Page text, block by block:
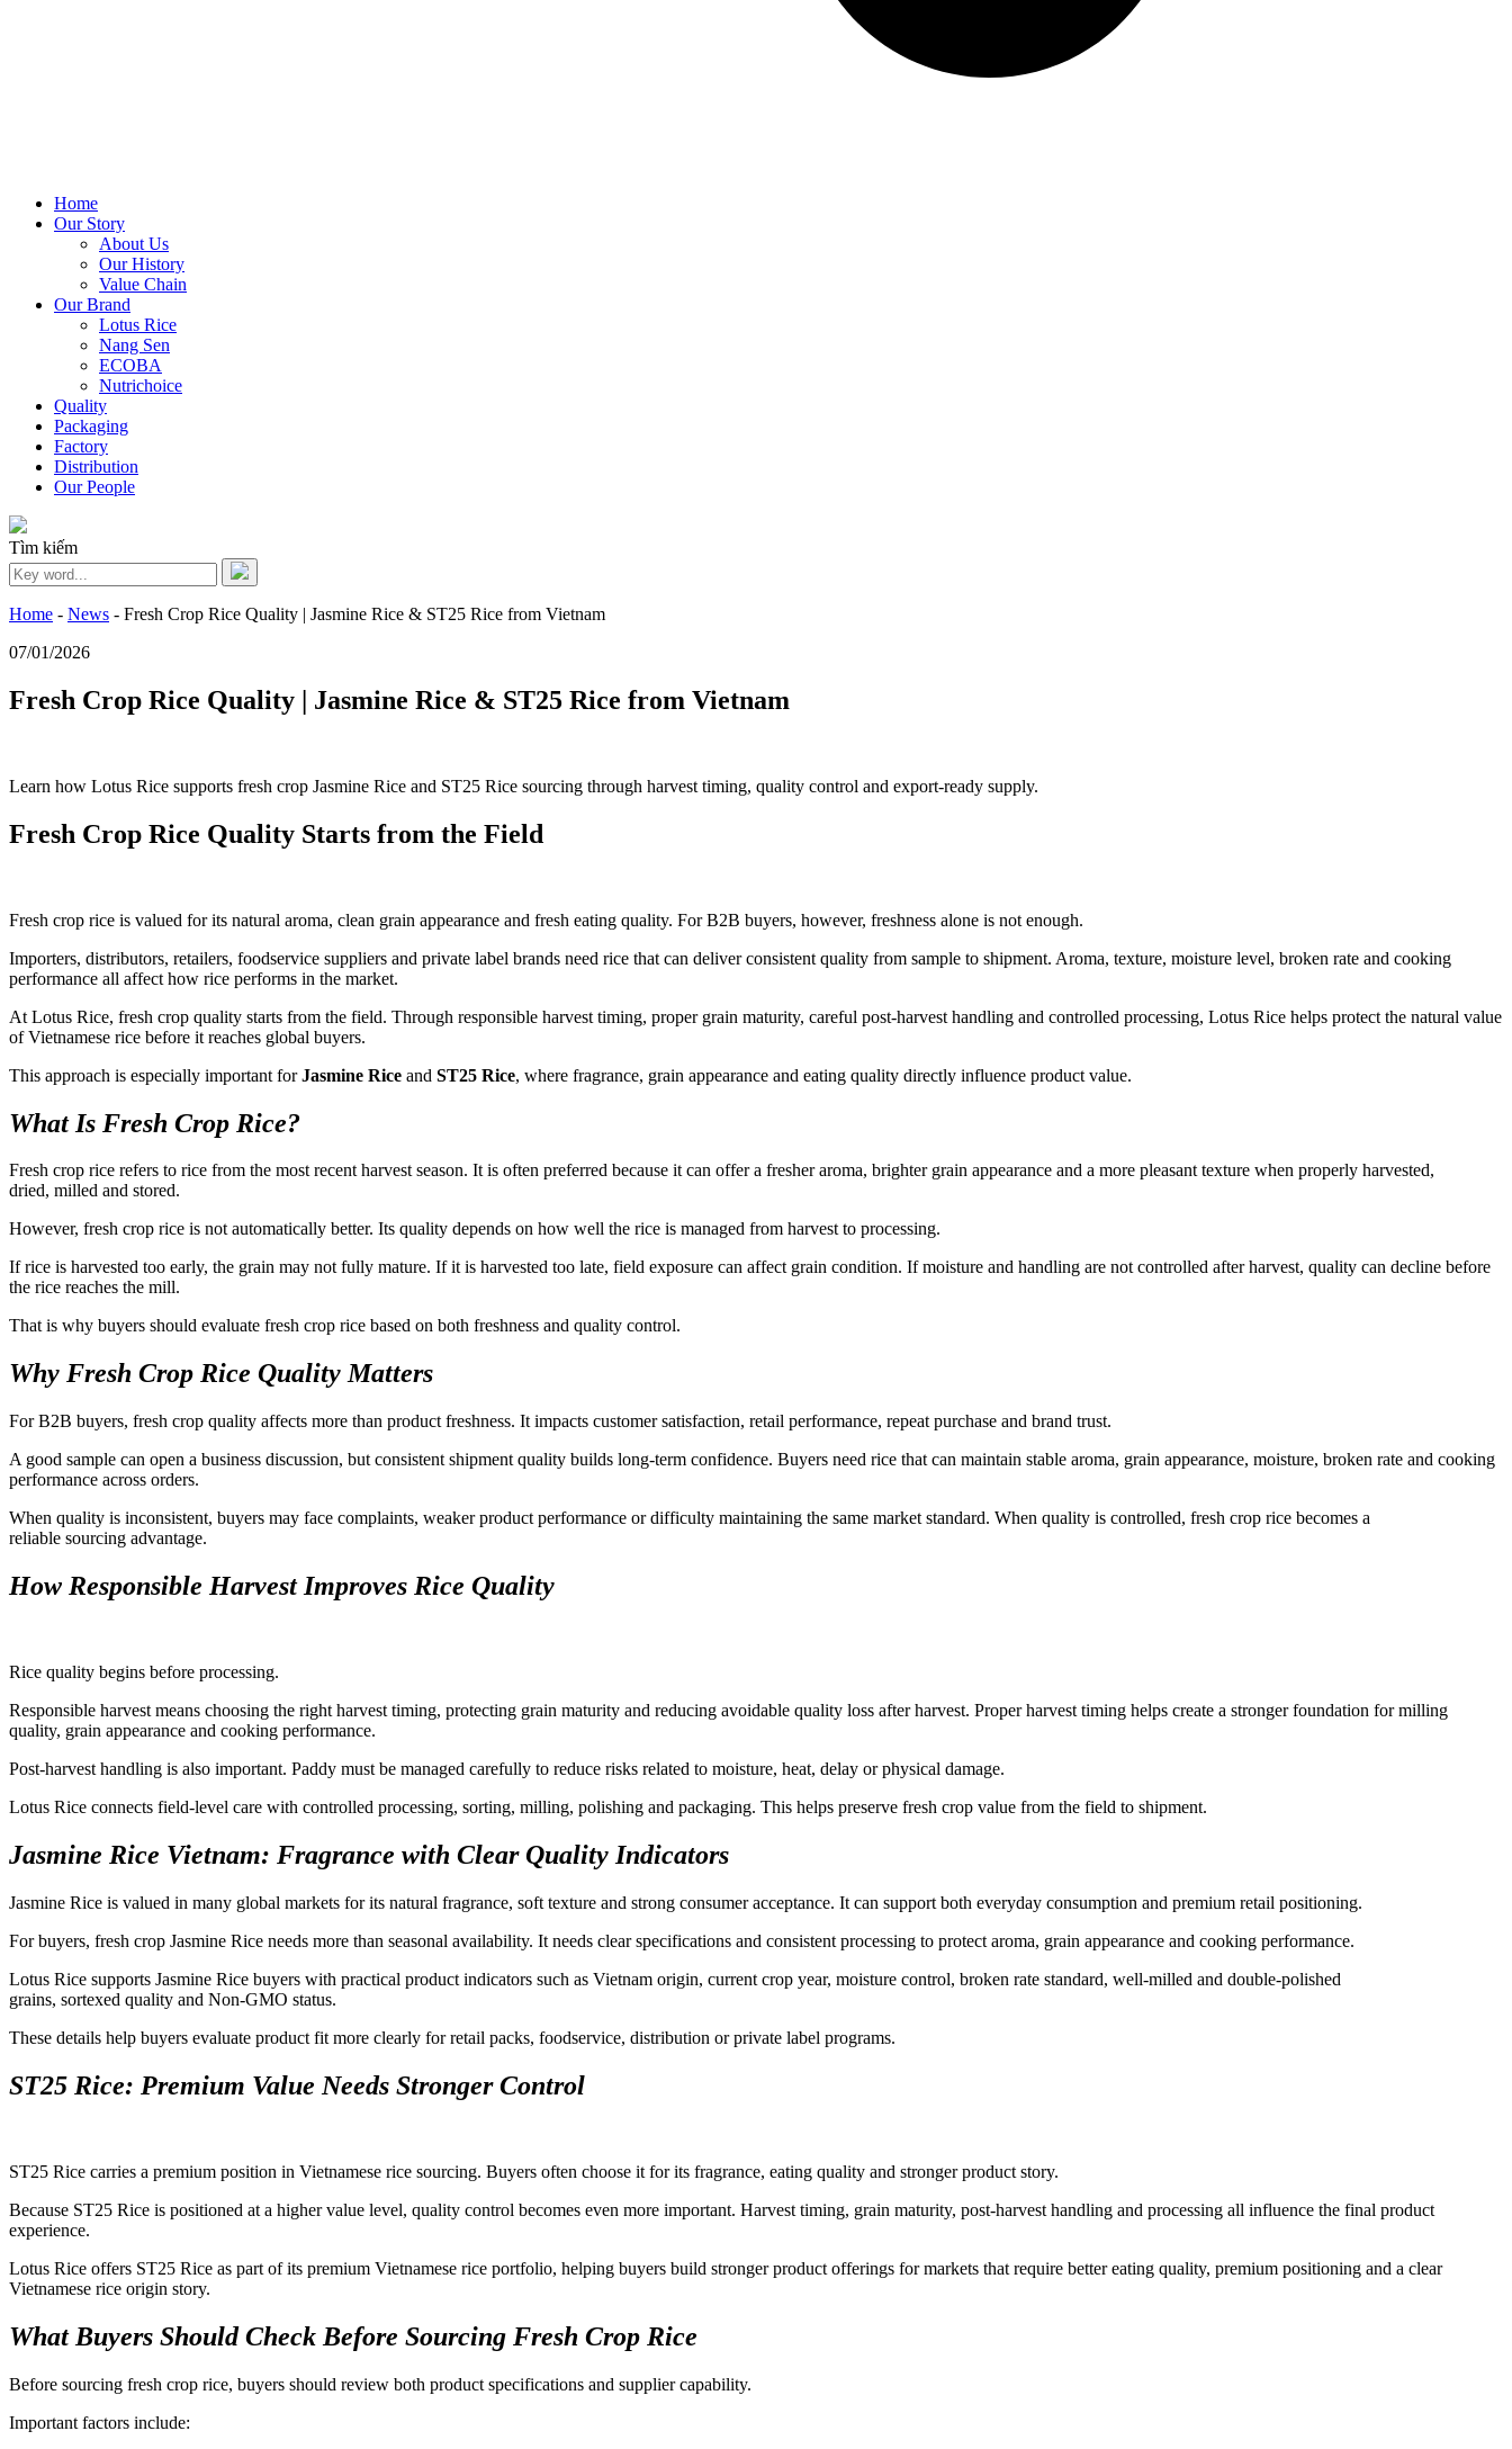
Home
Our Story
About Us
Our History
Value Chain
Our Brand
Lotus Rice
Nang Sen
ECOBA
Nutrichoice
Quality
Packaging
Factory
Distribution
Our People
Tìm kiếm
Home - News - Fresh Crop Rice Quality | Jasmine Rice & ST25 Rice from Vietnam
07/01/2026
Fresh Crop Rice Quality | Jasmine Rice & ST25 Rice from Vietnam
Learn how Lotus Rice supports fresh crop Jasmine Rice and ST25 Rice sourcing through harvest timing, quality control and export-ready supply.
Fresh Crop Rice Quality Starts from the Field
Fresh crop rice is valued for its natural aroma, clean grain appearance and fresh eating quality. For B2B buyers, however, freshness alone is not enough.
Importers, distributors, retailers, foodservice suppliers and private label brands need rice that can deliver consistent quality from sample to shipment. Aroma, texture, moisture level, broken rate and cooking
performance all affect how rice performs in the market.
At Lotus Rice, fresh crop quality starts from the field. Through responsible harvest timing, proper grain maturity, careful post-harvest handling and controlled processing, Lotus Rice helps protect the natural value
of Vietnamese rice before it reaches global buyers.
This approach is especially important forJasmine Rice and ST25 Rice, where fragrance, grain appearance and eating quality directly influence product value.
What Is Fresh Crop Rice?
Fresh crop rice refers to rice from the most recent harvest season. It is often preferred because it can offer a fresher aroma, brighter grain appearance and a more pleasant texture when properly harvested,
dried, milled and stored.
However, fresh crop rice is not automatically better. Its quality depends on how well the rice is managed from harvest to processing.
If rice is harvested too early, the grain may not fully mature. If it is harvested too late, field exposure can affect grain condition. If moisture and handling are not controlled after harvest, quality can decline before
the rice reaches the mill.
That is why buyers should evaluate fresh crop rice based on both freshness and quality control.
Why Fresh Crop Rice Quality Matters
For B2B buyers, fresh crop quality affects more than product freshness. It impacts customer satisfaction, retail performance, repeat purchase and brand trust.
A good sample can open a business discussion, but consistent shipment quality builds long-term confidence. Buyers need rice that can maintain stable aroma, grain appearance, moisture, broken rate and cooking
performance across orders.
When quality is inconsistent, buyers may face complaints, weaker product performance or difficulty maintaining the same market standard. When quality is controlled, fresh crop rice becomes a
reliable sourcing advantage.
How Responsible Harvest Improves Rice Quality
Rice quality begins before processing.
Responsible harvest means choosing the right harvest timing, protecting grain maturity and reducing avoidable quality loss after harvest. Proper harvest timing helps create a stronger foundation for milling
quality, grain appearance and cooking performance.
Post-harvest handling is also important. Paddy must be managed carefully to reduce risks related to moisture, heat, delay or physical damage.
Lotus Rice connects field-level care with controlled processing, sorting, milling, polishing and packaging. This helps preserve fresh crop value from the field to shipment.
Jasmine Rice Vietnam: Fragrance with Clear Quality Indicators
Jasmine Rice is valued in many global markets for its natural fragrance, soft texture and strong consumer acceptance. It can support both everyday consumption and premium retail positioning.
For buyers, fresh crop Jasmine Rice needs more than seasonal availability. It needs clear specifications and consistent processing to protect aroma, grain appearance and cooking performance.
Lotus Rice supports Jasmine Rice buyers with practical product indicators such as Vietnam origin, current crop year, moisture control, broken rate standard, well-milled and double-polished
grains, sortexed quality and Non-GMO status.
These details help buyers evaluate product fit more clearly for retail packs, foodservice, distribution or private label programs.
ST25 Rice: Premium Value Needs Stronger Control
ST25 Rice carries a premium position in Vietnamese rice sourcing. Buyers often choose it for its fragrance, eating quality and stronger product story.
Because ST25 Rice is positioned at a higher value level, quality control becomes even more important. Harvest timing, grain maturity, post-harvest handling and processing all influence the final product
experience.
Lotus Rice offers ST25 Rice as part of its premium Vietnamese rice portfolio, helping buyers build stronger product offerings for markets that require better eating quality, premium positioning and a clear
Vietnamese rice origin story.
What Buyers Should Check Before Sourcing Fresh Crop Rice
Before sourcing fresh crop rice, buyers should review both product specifications and supplier capability.
Important factors include: